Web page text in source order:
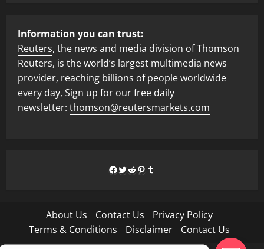
Information you can trust:
Reuters, the news and media division of Thomson
Reuters, is the world’s largest multimedia news
provider, reaching billions of people worldwide
every day, Sign up for our free daily
newsletter: thomson@reutersmarkets.com
Facebook
Twitter
Reddit
Pinterest
Tumblr
About Us Contact Us
Privacy Policy
Terms & Conditions
Disclaimer Contact Us